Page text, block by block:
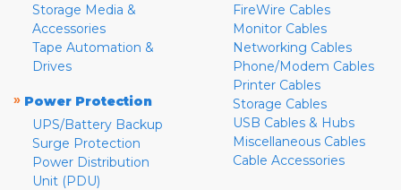
Storage Media &
Accessories
Tape Automation &
Drives
» Power Protection
UPS/Battery Backup
Surge Protection
Power Distribution
Unit (PDU)
FireWire Cables
Monitor Cables
Networking Cables
Phone/Modem Cables
Printer Cables
Storage Cables
USB Cables & Hubs
Miscellaneous Cables
Cable Accessories